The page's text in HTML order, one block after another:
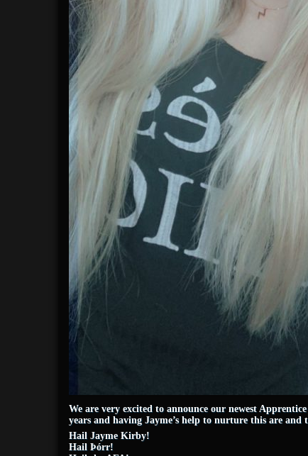
We are very excited to announce our newest
years and having Jayme’s help to nurture this are
Hail Jayme Kirby!
Hail Þórr!